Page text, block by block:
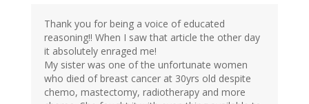
Thank you for being a voice of educated
reasoning!! When I saw that article the other day
it absolutely enraged me!
My sister was one of the unfortunate women
who died of breast cancer at 30yrs old despite
chemo, mastectomy, radiotherapy and more